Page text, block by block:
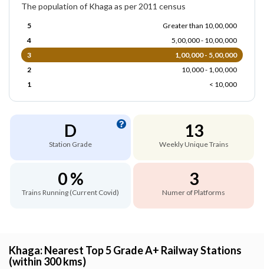
The population of Khaga as per 2011 census
5
Greater than 10,00,000
4
5,00,000 - 10,00,000
3
1,00,000 - 5,00,000
2
10,000 - 1,00,000
1
< 10,000
D
Station Grade
13
Weekly Unique Trains
0 %
Trains Running (Current Covid)
3
Numer of Platforms
Khaga: Nearest Top 5 Grade A+ Railway Stations
(within 300 kms)